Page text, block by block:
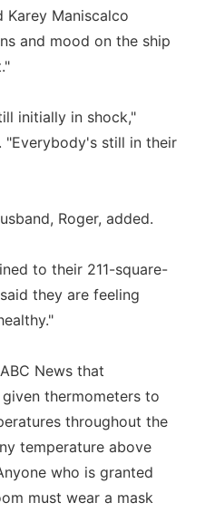
Karey Maniscalco
and mood on the ship
initially in shock,"
"Everybody's still in their
Roger, added.
to their 211-square-
they are feeling
News that
thermometers to
throughout the
temperature above
who is granted
must wear a mask